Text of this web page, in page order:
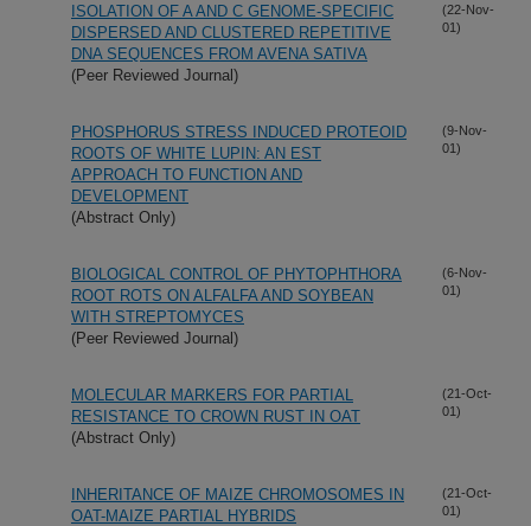
ISOLATION OF A AND C GENOME-SPECIFIC
DISPERSED AND CLUSTERED REPETITIVE
DNA SEQUENCES FROM AVENA SATIVA
(Peer Reviewed Journal)
(22-Nov-
01)
PHOSPHORUS STRESS INDUCED PROTEOID
ROOTS OF WHITE LUPIN: AN EST
APPROACH TO FUNCTION AND
DEVELOPMENT
(Abstract Only)
(9-Nov-
01)
BIOLOGICAL CONTROL OF PHYTOPHTHORA
ROOT ROTS ON ALFALFA AND SOYBEAN
WITH STREPTOMYCES
(Peer Reviewed Journal)
(6-Nov-
01)
MOLECULAR MARKERS FOR PARTIAL
RESISTANCE TO CROWN RUST IN OAT
(Abstract Only)
(21-Oct-
01)
INHERITANCE OF MAIZE CHROMOSOMES IN
OAT-MAIZE PARTIAL HYBRIDS
(21-Oct-
01)